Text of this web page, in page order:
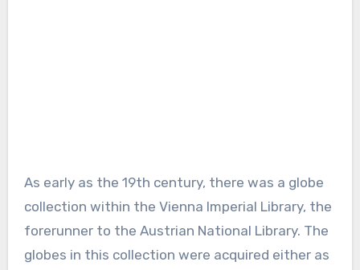
As early as the 19th century, there was a globe
collection within the Vienna Imperial Library, the
forerunner to the Austrian National Library. The
globes in this collection were acquired either as